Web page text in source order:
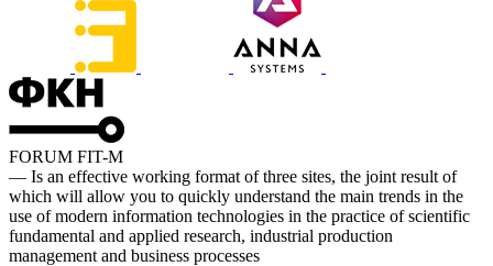
FORUM FIT-M
— Is an effective working format of three sites, the joint result of
which will allow you to quickly understand the main trends in the
use of modern information technologies in the practice of scientific
fundamental and applied research, industrial production
management and business processes